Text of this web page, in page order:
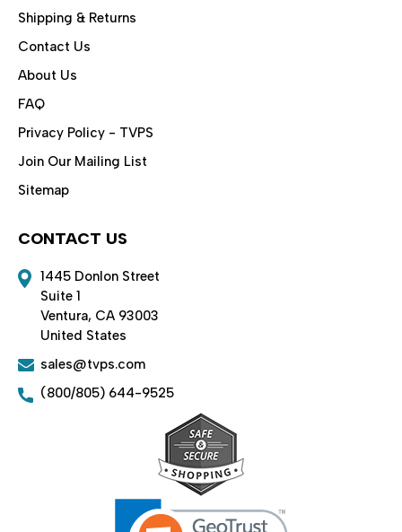
Shipping & Returns
Contact Us
About Us
FAQ
Privacy Policy - TVPS
Join Our Mailing List
Sitemap
CONTACT US
1445 Donlon Street
Suite 1
Ventura, CA 93003
United States
sales@tvps.com
(800/805) 644-9525